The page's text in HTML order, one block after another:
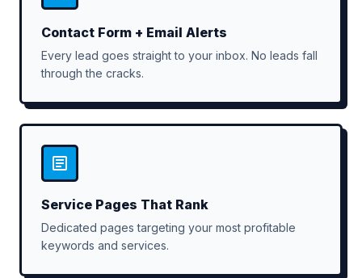
Contact Form + Email Alerts
Every lead goes straight to your inbox. No leads fall
through the cracks.
Service Pages That Rank
Dedicated pages targeting your most profitable
keywords and services.